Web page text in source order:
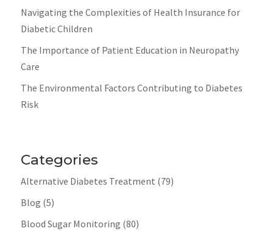
Navigating the Complexities of Health Insurance for
Diabetic Children
The Importance of Patient Education in Neuropathy
Care
The Environmental Factors Contributing to Diabetes
Risk
Categories
Alternative Diabetes Treatment (79)
Blog (5)
Blood Sugar Monitoring (80)